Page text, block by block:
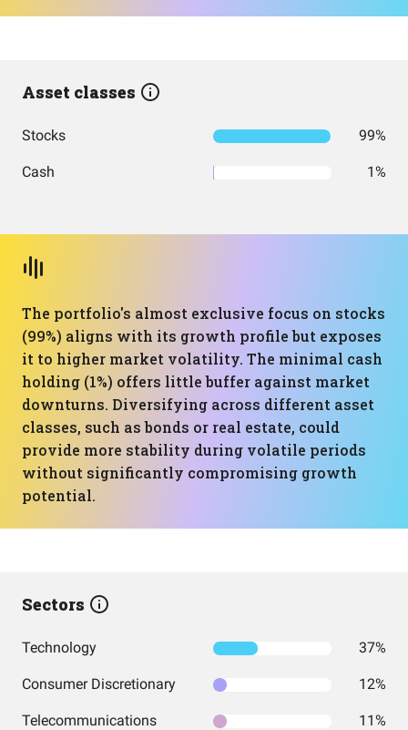
Asset classes
Stocks 99%
Cash 1%
The portfolio's almost exclusive focus on stocks
(99%) aligns with its growth profile but exposes
it to higher market volatility. The minimal cash
holding (1%) offers little buffer against market
downturns. Diversifying across different asset
classes, such as bonds or real estate, could
provide more stability during volatile periods
without significantly compromising growth
potential.
Sectors
Technology 37%
Consumer Discretionary 12%
Telecommunications 11%